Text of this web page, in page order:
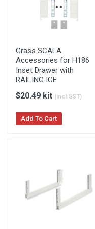
Grass SCALA
Accessories for H186
Inset Drawer with
RAILING ICE
$20.49 kit (incl.GST)
Add To Cart